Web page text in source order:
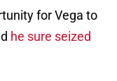
for Vega to
he sure seized